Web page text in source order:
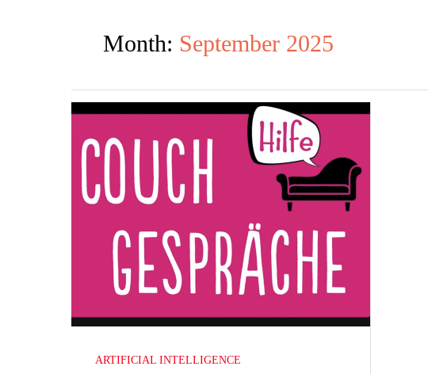
Month: September 2025
ARTIFICIAL INTELLIGENCE